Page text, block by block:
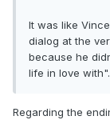
It was like
dialog at the
because he
life in love with".
Regarding the